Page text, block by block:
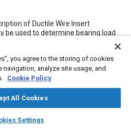
auto_awesome
SAE AI Chat
of Ductile Wire Insert
be used to determine bearing load
with standard components. Their
of application and inherent
range of potential applications.
you agree to the storing of cookies
analyze site usage, and
Cookie Policy
All Cookies
Settings